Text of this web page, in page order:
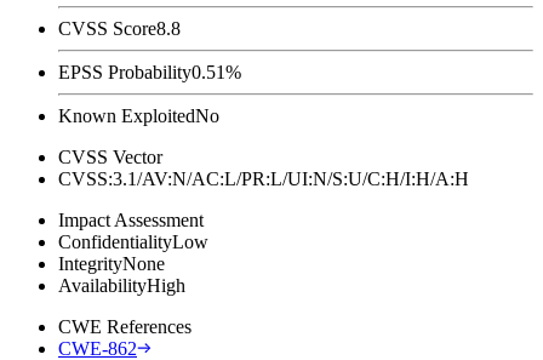
CVSS Score8.8
EPSS Probability0.51%
Known ExploitedNo
CVSS Vector
CVSS:3.1/AV:N/AC:L/PR:L/UI:N/S:U/C:H/I:H/A:H
Impact Assessment
ConfidentialityLow
IntegrityNone
AvailabilityHigh
CWE References
CWE-862